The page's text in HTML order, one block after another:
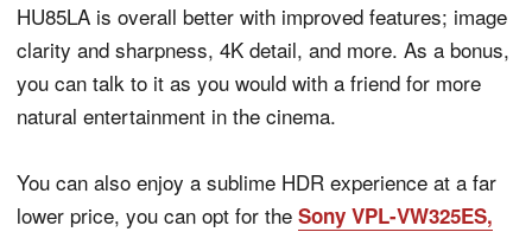
HU85LA is overall better with improved features; image
clarity and sharpness, 4K detail, and more. As a bonus,
you can talk to it as you would with a friend for more
natural entertainment in the cinema.
You can also enjoy a sublime HDR experience at a far
lower price, you can opt for the Sony VPL-VW325ES,